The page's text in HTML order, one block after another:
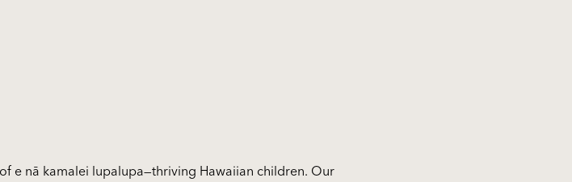
e nā kamalei lupalupa—thriving Hawaiian children. Our